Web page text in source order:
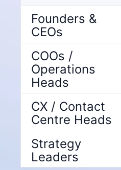
Founders &
CEOs
COOs /
Operations
Heads
CX / Contact
Centre Heads
Strategy
Leaders